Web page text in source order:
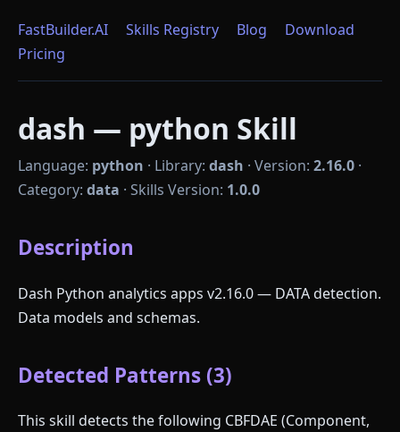
FastBuilder.AI Skills Registry Blog
Download
Pricing
dash — python Skill
Language: python · Library: dash · Version: 2.16.0 ·
Category: data · Skills Version: 1.0.0
Description
Dash Python analytics apps v2.16.0 — DATA detection.
Data models and schemas.
Detected Patterns (3)
This skill detects the following CBFDAE (Component,